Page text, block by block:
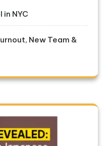
in NYC
New Team &